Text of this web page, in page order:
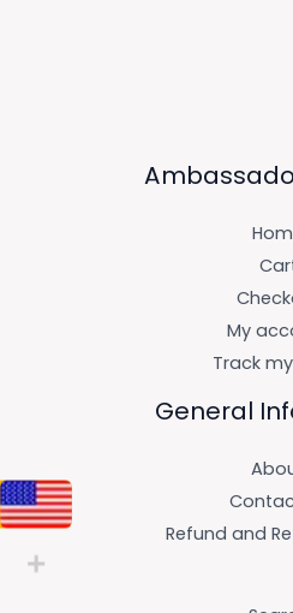
My
Track
General
Refund and